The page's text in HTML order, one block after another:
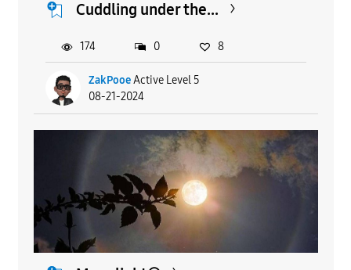
Cuddling under the...
ZakPooe Active Level 5
08-21-2024
174 0 8